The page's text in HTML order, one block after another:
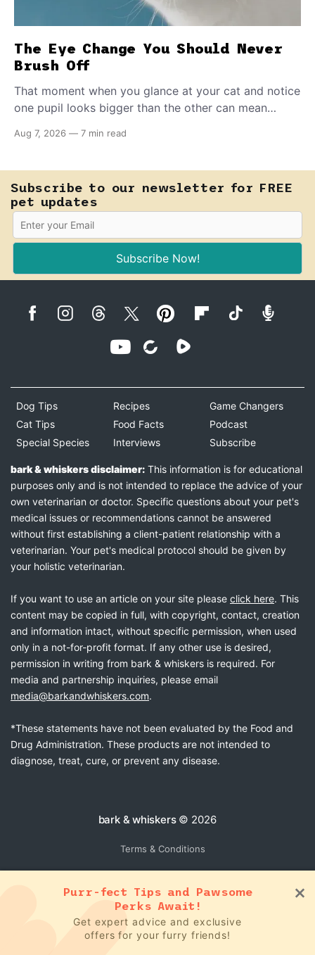
The Eye Change You Should Never
Brush Off
That moment when you glance at your cat and notice
one pupil looks bigger than the other can mean
fast-moving emergency that steals sight within hours.
Aug 7, 2026 — 7 min read
Subscribe to our newsletter for FREE
pet updates
Subscribe Now!
Dog Tips
Cat Tips
Special Species
Recipes
Food Facts
Interviews
Game Changers
Podcast
Subscribe
bark & whiskers disclaimer: This information is for educational
purposes only and is not intended to replace the advice of your
own veterinarian or doctor. Specific questions about your pet's
medical issues or recommendations cannot be answered
without first establishing a client-patient relationship with a
veterinarian. Your pet's medical protocol should be given by
your holistic veterinarian.
If you want to use an article on your site please click here. This
content may be copied in full, with copyright, contact, creation
and information intact, without specific permission, when used
only in a not-for-profit format. If any other use is desired,
permission in writing from bark & whiskers is required. For
media and partnership inquiries, please email
media@barkandwhiskers.com.
*These statements have not been evaluated by the Food and
Drug Administration. These products are not intended to
diagnose, treat, cure, or prevent any disease.
bark & whiskers© 2026
Terms & Conditions
Purr-fect Tips and Pawsome
Perks Await!
Get expert advice and exclusive
offers for your furry friends!